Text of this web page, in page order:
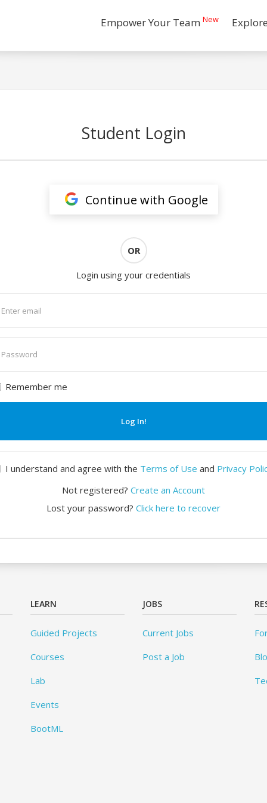
Empower Your Team New
Student Login
Continue with Google
OR
Login using your credentials
Remember me
Log In!
I understand and agree with the Terms of Use and Privacy
Not registered? Create an Account
Lost your password? Click here to recover
LEARN
Guided Projects
Courses
Lab
Events
BootML
JOBS
Current Jobs
Post a Job